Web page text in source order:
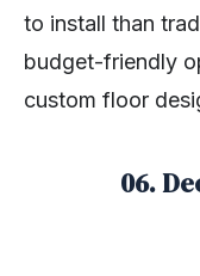
to install than
budget-friendly
custom floor
06.